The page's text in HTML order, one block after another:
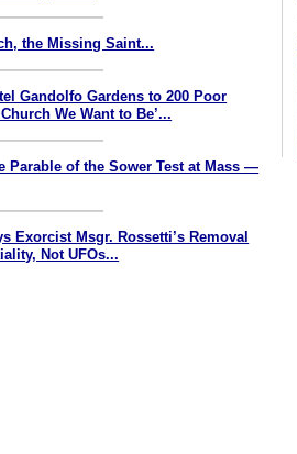
the Missing Saint...
Gandolfo Gardens to 200 Poor
We Want to Be’...
Parable of the Sower Test at Mass —
Exorcist Msgr. Rossetti’s Removal
Not UFOs...